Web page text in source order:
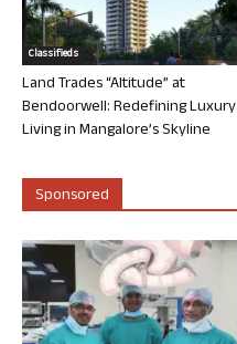
Classifieds
Land Trades “Altitude” at
Bendoorwell: Redefining Luxury
Living in Mangalore’s Skyline
Sponsored